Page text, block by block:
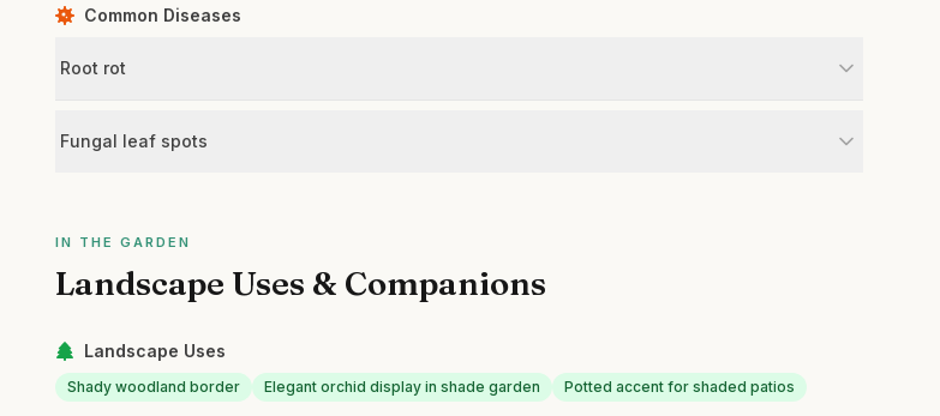
Common Diseases
Root rot
Fungal leaf spots
IN THE GARDEN
Landscape Uses & Companions
Landscape Uses
Shady woodland border Elegant orchid display in shade garden Potted accent for shaded patios